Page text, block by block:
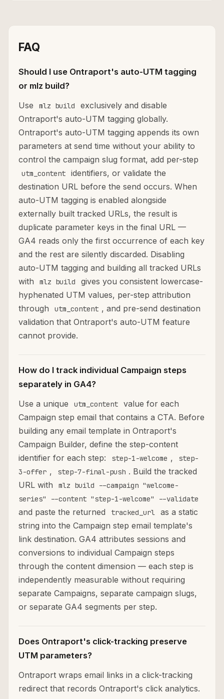
FAQ
Should I use Ontraport's auto-UTM tagging
or mlz build?
Use
mlz build
exclusively and disable
Ontraport's auto-UTM tagging globally.
Ontraport's auto-UTM tagging appends its own
parameters at send time without your ability to
control the campaign slug format, add per-step
utm_content
identifiers, or validate the
destination URL before the send occurs. When
auto-UTM tagging is enabled alongside
externally built tracked URLs, the result is
duplicate parameter keys in the final URL —
GA4 reads only the first occurrence of each key
and the rest are silently discarded. Disabling
auto-UTM tagging and building all tracked URLs
with
mlz build
gives you consistent lowercase-
hyphenated UTM values, per-step attribution
through
utm_content , and pre-send destination
validation that Ontraport's auto-UTM feature
cannot provide.
How do I track individual Campaign steps
separately in GA4?
Use a unique
utm_content
value for each
Campaign step email that contains a CTA. Before
building any email template in Ontraport's
Campaign Builder, define the step-content
identifier for each step:
step-1-welcome ,
step-
3-offer , step-7-final-push . Build the tracked
URL with
mlz build --campaign "welcome-
series" --content "step-1-welcome" --validate
and paste the returned tracked_url
as a static
string into the Campaign step email template's
link destination. GA4 attributes sessions and
conversions to individual Campaign steps
through the content dimension — each step is
independently measurable without requiring
separate Campaigns, separate campaign slugs,
or separate GA4 segments per step.
Does Ontraport's click-tracking preserve
UTM parameters?
Ontraport wraps email links in a click-tracking
redirect that records Ontraport's click analytics.